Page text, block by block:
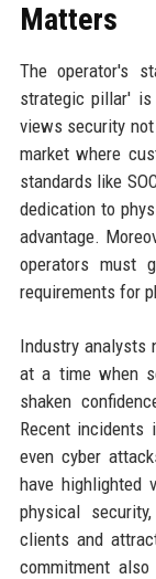
Matters
The operator's
strategic pillar'
views security
market where
standards like
dedication to
advantage.
operators must
requirements for
Industry analysts
at a time when
shaken
Recent incidents
even cyber
have highlighted
physical
clients and
commitment